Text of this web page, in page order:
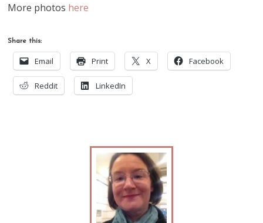
More photos here
Share this:
Email Print X Facebook
Reddit LinkedIn